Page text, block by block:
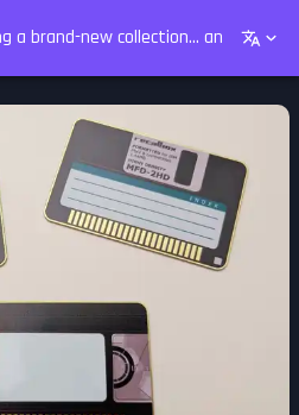
a brand-new collection... and it